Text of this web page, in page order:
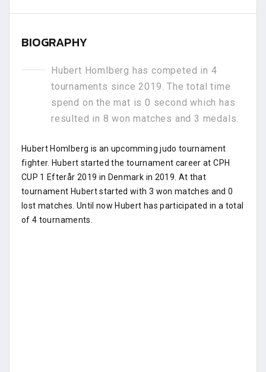
BIOGRAPHY
Hubert Homlberg has competed in 4
tournaments since 2019. The total time
spend on the mat is 0 second which has
resulted in 8 won matches and 3 medals.
Hubert Homlberg is an upcomming judo tournament
fighter. Hubert started the tournament career at CPH
CUP 1 Efterår 2019 in Denmark in 2019. At that
tournament Hubert started with 3 won matches and 0
lost matches. Until now Hubert has participated in a total
of 4 tournaments.